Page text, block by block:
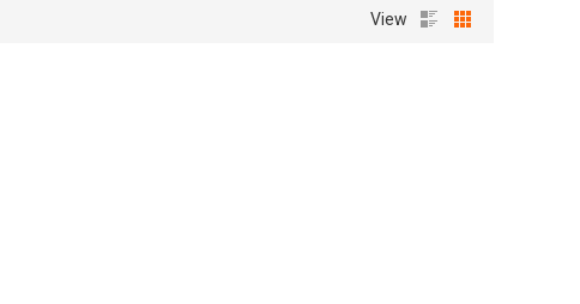
View